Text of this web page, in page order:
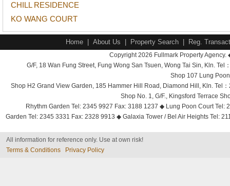
CHILL RESIDENCE
KO WANG COURT
Home About Us Property Search Reg.
Copyright 2026 Fullmark Property
G/F, 18 Wan Fung Street, Fung Wong San Tsuen, Wong Tai Sin, Kln.
Shop 107 Lung
Shop H2 Grand View Garden, 185 Hammer Hill Road, Diamond Hill, Kln. Tel
Shop No. 1, G/F., Kingsford Terrace
Rhythm Garden Tel: 2345 9927 Fax: 3188 1237 ◆ Lung Poon Court
Garden Tel: 2345 3331 Fax: 2328 9913 ◆ Galaxia Tower / Bel Air Heights Tel:
All information for reference only. Use at own risk!
Terms & Conditions
Privacy Policy